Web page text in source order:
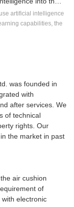
artificial intelligence
capabilities, the
was founded in
with
after services. We
of technical
rights. Our
the market in past
air cushion
of
electronic